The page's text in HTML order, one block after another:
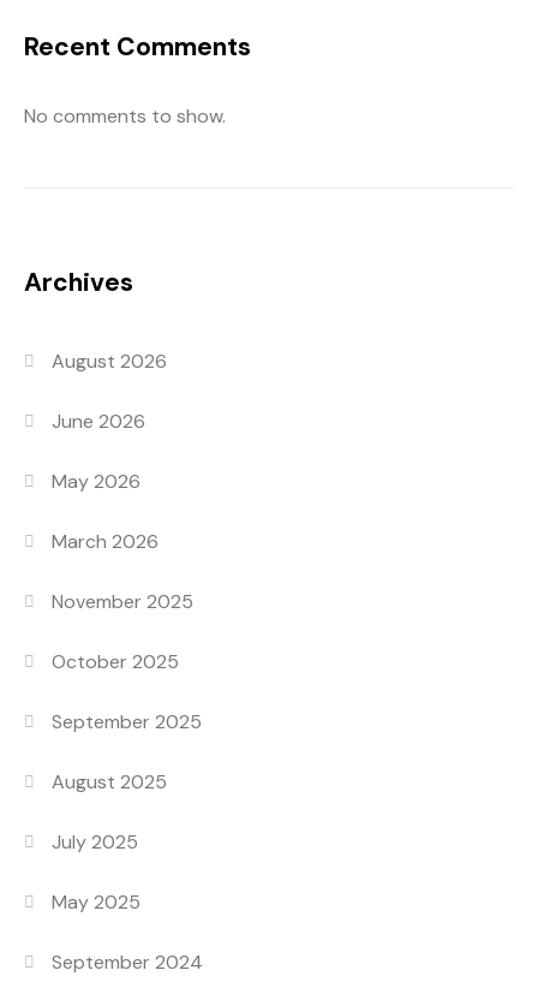
Recent Comments
No comments to show.
Archives
August 2026
June 2026
May 2026
March 2026
November 2025
October 2025
September 2025
August 2025
July 2025
May 2025
September 2024